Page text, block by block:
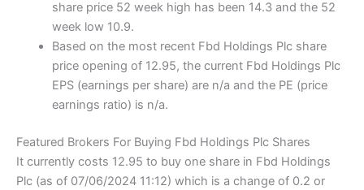
share price 52 week high has been 14.3 and the 52
week low 10.9.
Based on the most recent Fbd Holdings Plc share
price opening of 12.95, the current Fbd Holdings Plc
EPS (earnings per share) are n/a and the PE (price
earnings ratio) is n/a.
Featured Brokers For Buying Fbd Holdings Plc Shares
It currently costs 12.95 to buy one share in Fbd Holdings
Plc (as of 07/06/2024 11:12) which is a change of 0.2 or